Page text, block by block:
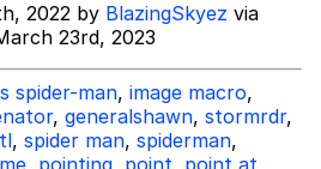
Ended With Mudasir
Memes (HOTD)
2022 by BlazingSkyez via
23rd, 2023
spider-man, image macro,
, generalshawn, stormrdr,
, spider man, spiderman,
, pointing, point, point at